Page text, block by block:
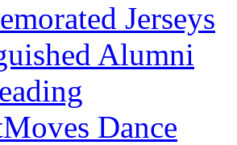
Jerseys
Alumni
Dance